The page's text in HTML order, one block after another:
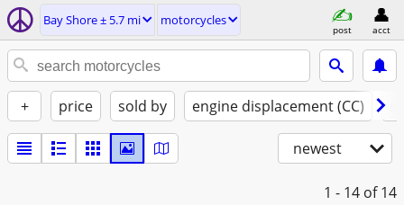
Bay Shore ± 5.7 mi motorcycles
post acct
+ price sold by engine displacement (CC)
newest
1 - 14 of 14